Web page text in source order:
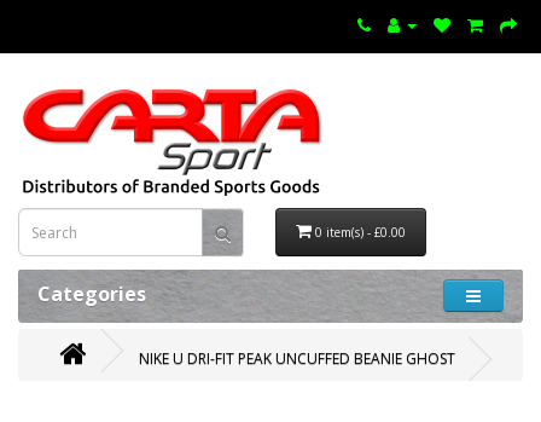
0 item(s) - £0.00
Categories
NIKE U DRI-FIT PEAK UNCUFFED BEANIE GHOST